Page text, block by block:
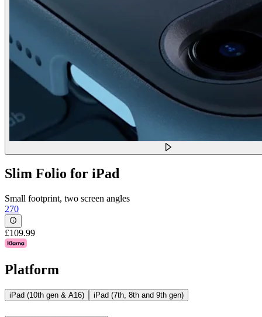
Slim Folio for iPad
Small footprint, two screen angles
270
£109.99
Platform
iPad (10th gen & A16) iPad (7th, 8th and 9th gen)